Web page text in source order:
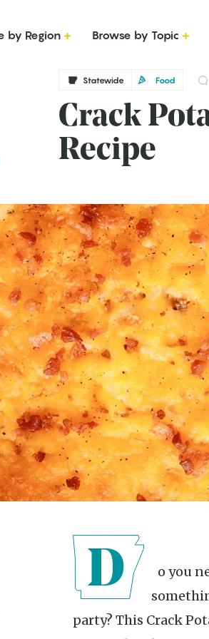
by Region Browse by Topic
Statewide Food
Crack
Recipe
party? This Crack